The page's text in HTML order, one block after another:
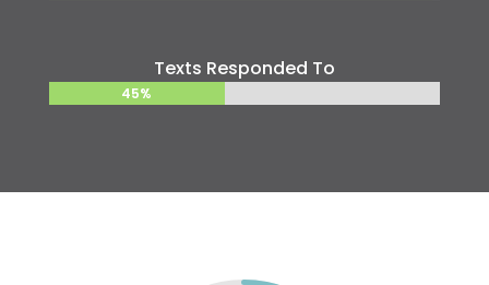
Texts Responded To
45%
45%